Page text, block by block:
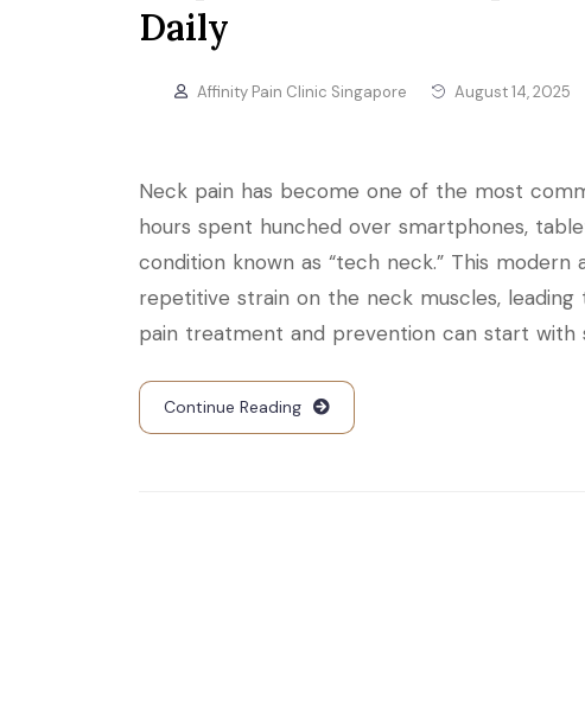
Daily
Affinity Pain Clinic Singapore August 14, 2025
Neck pain has become one of the most
hours spent hunched over smartphones,
condition known as “tech neck.” This
repetitive strain on the neck muscles,
pain treatment and prevention can start with
Continue Reading